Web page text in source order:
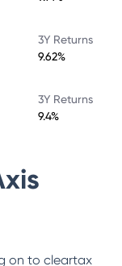
3Y Returns
9.62%
3Y Returns
9.4%
on to cleartax